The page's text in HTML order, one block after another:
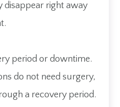
disappear right away
period or downtime.
do not need surgery,
a recovery period.